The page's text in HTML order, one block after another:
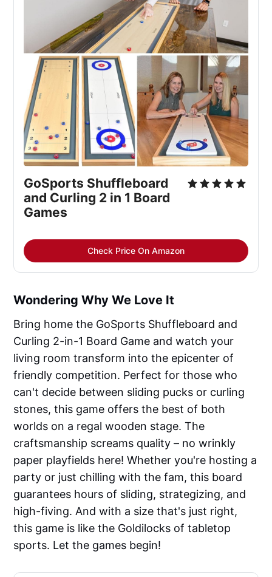
GoSports Shuffleboard
and Curling 2 in 1 Board
Games
Check Price On Amazon
Wondering Why We Love It
Bring home the GoSports Shuffleboard and
Curling 2-in-1 Board Game and watch your
living room transform into the epicenter of
friendly competition. Perfect for those who
can't decide between sliding pucks or curling
stones, this game offers the best of both
worlds on a regal wooden stage. The
craftsmanship screams quality – no wrinkly
paper playfields here! Whether you're hosting a
party or just chilling with the fam, this board
guarantees hours of sliding, strategizing, and
high-fiving. And with a size that's just right,
this game is like the Goldilocks of tabletop
sports. Let the games begin!